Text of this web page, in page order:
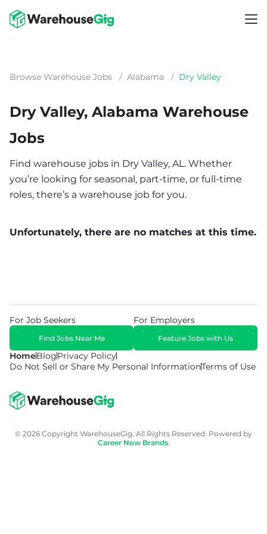
Browse Warehouse Jobs / Alabama / Dry Valley
Dry Valley, Alabama Warehouse
Jobs
Find warehouse jobs in Dry Valley, AL. Whether
you’re looking for seasonal, part-time, or full-time
roles, there’s a warehouse job for you.
Unfortunately, there are no matches at this time.
HomeBlogPrivacy Policy
Do Not Sell or Share My Personal InformationTerms of Use
For Job Seekers
Find Jobs Near Me
For Employers
Feature Jobs with Us
© 2026 Copyright WarehouseGig. All Rights Reserved. Powered by
Career Now Brands.